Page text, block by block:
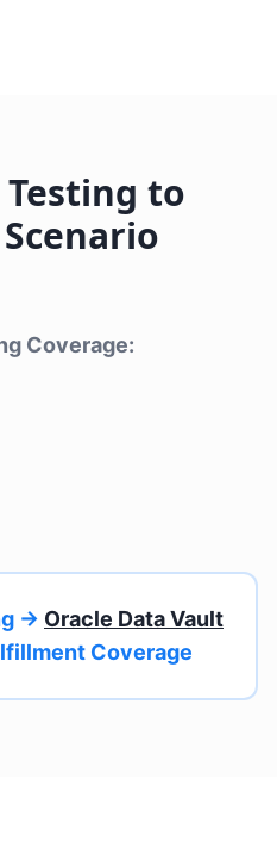
to
Coverage:
→ Oracle Data Vault
Coverage